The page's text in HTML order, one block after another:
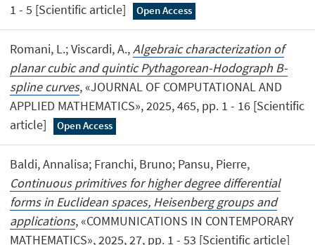
1 - 5 [Scientific article]
Open Access
Romani, L.; Viscardi, A.,Algebraic characterization of
planar cubic and quintic Pythagorean-Hodograph B-
spline curves, «JOURNAL OF COMPUTATIONAL AND
APPLIED MATHEMATICS», 2025, 465, pp. 1 - 16 [Scientific
article]
Open Access
Baldi, Annalisa; Franchi, Bruno; Pansu, Pierre,
Continuous primitives for higher degree differential
forms in Euclidean spaces, Heisenberg groups and
applications, «COMMUNICATIONS IN CONTEMPORARY
MATHEMATICS», 2025, 27, pp. 1 - 53 [Scientific article]